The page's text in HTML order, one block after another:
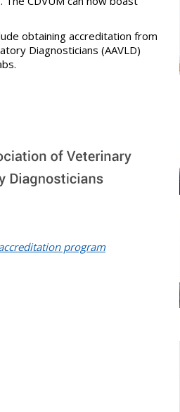
obtaining accreditation from
Diagnosticians (AAVLD)
program